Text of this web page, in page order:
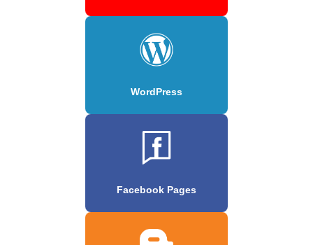
WordPress
Facebook Pages